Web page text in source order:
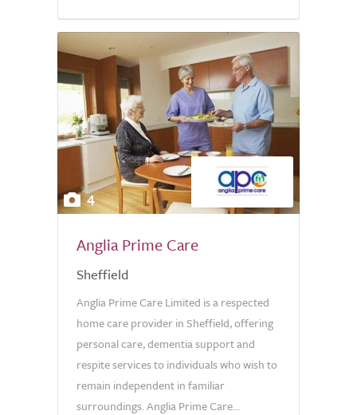
4
Anglia Prime Care
Sheffield
Anglia Prime Care Limited is a respected
home care provider in Sheffield, offering
personal care, dementia support and
respite services to individuals who wish to
remain independent in familiar
surroundings. Anglia Prime Care...